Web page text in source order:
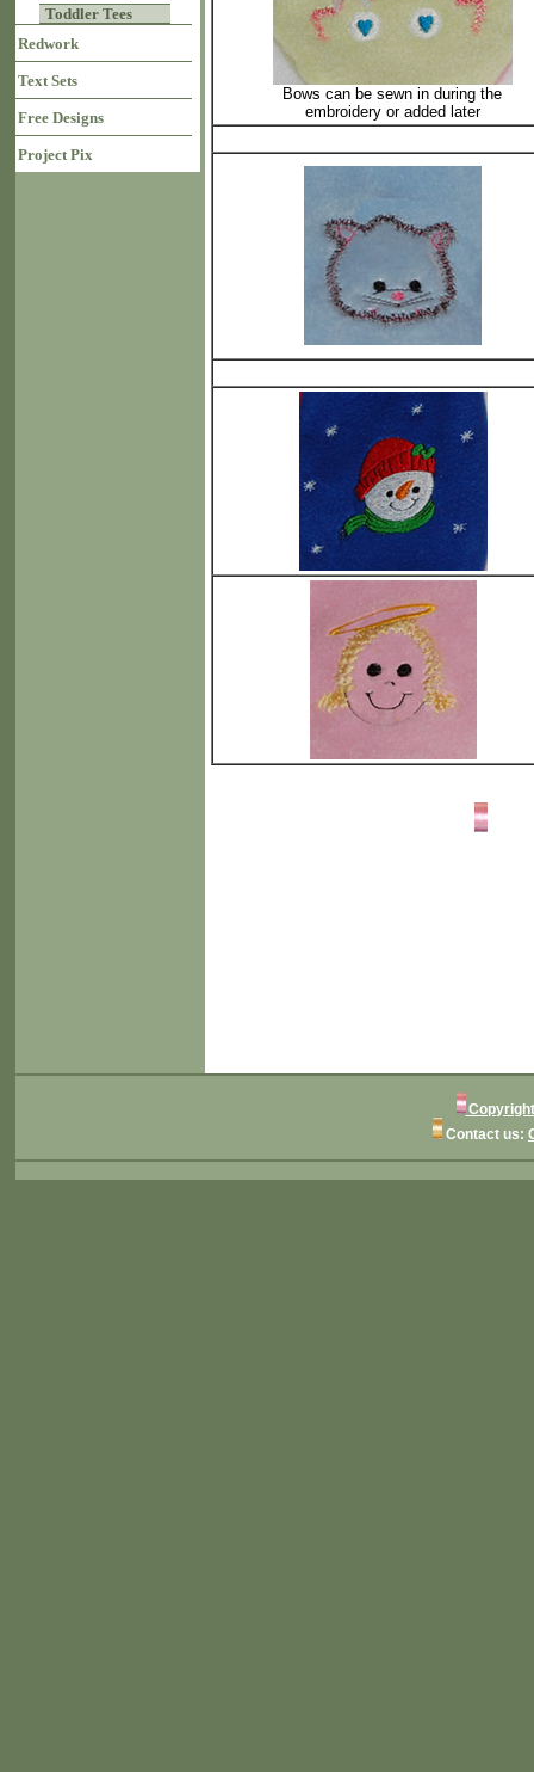
Toddler Tees
Redwork
Text Sets
Free Designs
Project Pix
Bows can be sewn in during the
embroidery or added later
Contact us: